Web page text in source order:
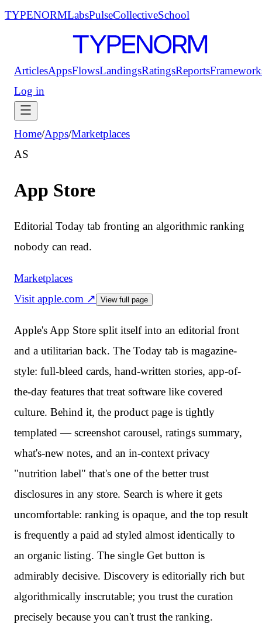
TYPENORMLabsPulseCollectiveSchool
ArticlesAppsFlowsLandingsRatingsReports
Log in
Home/Apps/Marketplaces
AS
App Store
Editorial Today tab fronting an algorithmic ranking
nobody can read.
Marketplaces
Visit apple.com ↗ View full page
Apple's App Store split itself into an editorial front
and a utilitarian back. The Today tab is magazine-
style: full-bleed cards, hand-written stories, app-of-
the-day features that treat software like covered
culture. Behind it, the product page is tightly
templated — screenshot carousel, ratings summary,
what's-new notes, and an in-context privacy
"nutrition label" that's one of the better trust
disclosures in any store. Search is where it gets
uncomfortable: ranking is opaque, and the top result
is frequently a paid ad styled almost identically to
an organic listing. The single Get button is
admirably decisive. Discovery is editorially rich but
algorithmically inscrutable; you trust the curation
precisely because you can't trust the ranking.